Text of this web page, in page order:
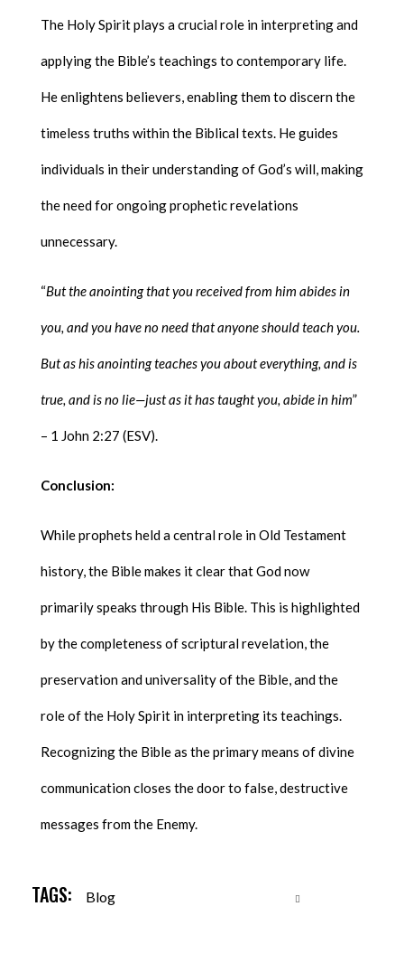
The Holy Spirit plays a crucial role in interpreting and
applying the Bible’s teachings to contemporary life.
He enlightens believers, enabling them to discern the
timeless truths within the Biblical texts. He guides
individuals in their understanding of God’s will, making
the need for ongoing prophetic revelations
unnecessary.
“But the anointing that you received from him abides in
you, and you have no need that anyone should teach you.
But as his anointing teaches you about everything, and is
true, and is no lie—just as it has taught you, abide in him”
– 1 John 2:27 (ESV).
Conclusion:
While prophets held a central role in Old Testament
history, the Bible makes it clear that God now
primarily speaks through His Bible. This is highlighted
by the completeness of scriptural revelation, the
preservation and universality of the Bible, and the
role of the Holy Spirit in interpreting its teachings.
Recognizing the Bible as the primary means of divine
communication closes the door to false, destructive
messages from the Enemy.
TAGS: Blog